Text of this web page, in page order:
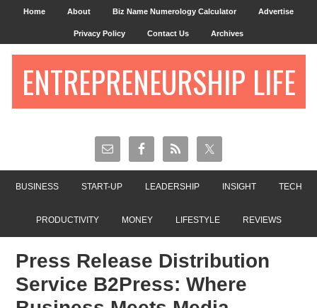
Home About Biz Name Numerology Calculator Advertise
Privacy Policy Contact Us Archives
ENTREPRENEURSHIP LIFE
BUSINESS START-UP LEADERSHIP INSIGHT TECH
PRODUCTIVITY MONEY LIFESTYLE REVIEWS
Press Release Distribution
Service B2Press: Where